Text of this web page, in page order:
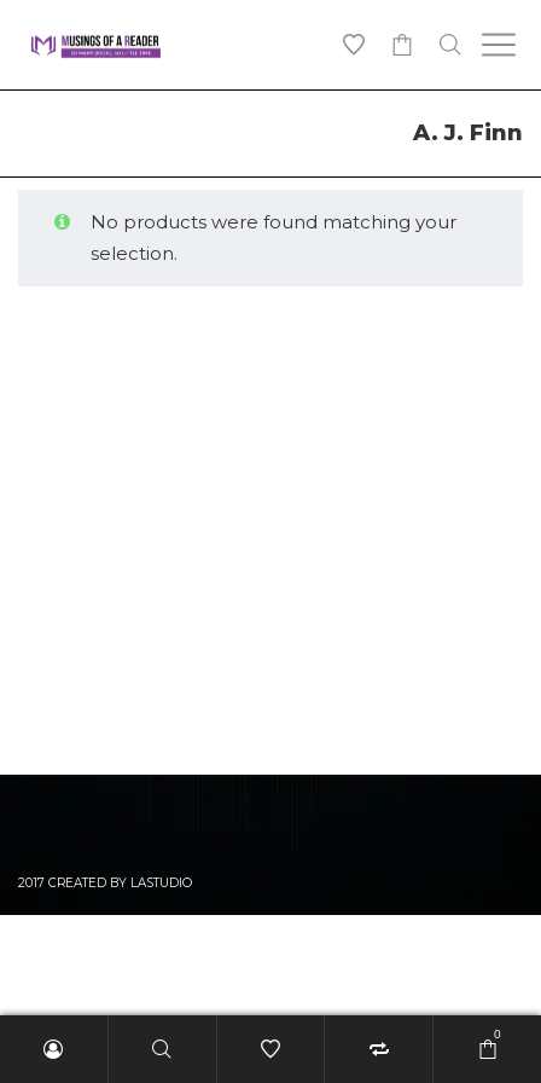
A. J. Finn
No products were found matching your
selection.
2017 CREATED BY LASTUDIO
0